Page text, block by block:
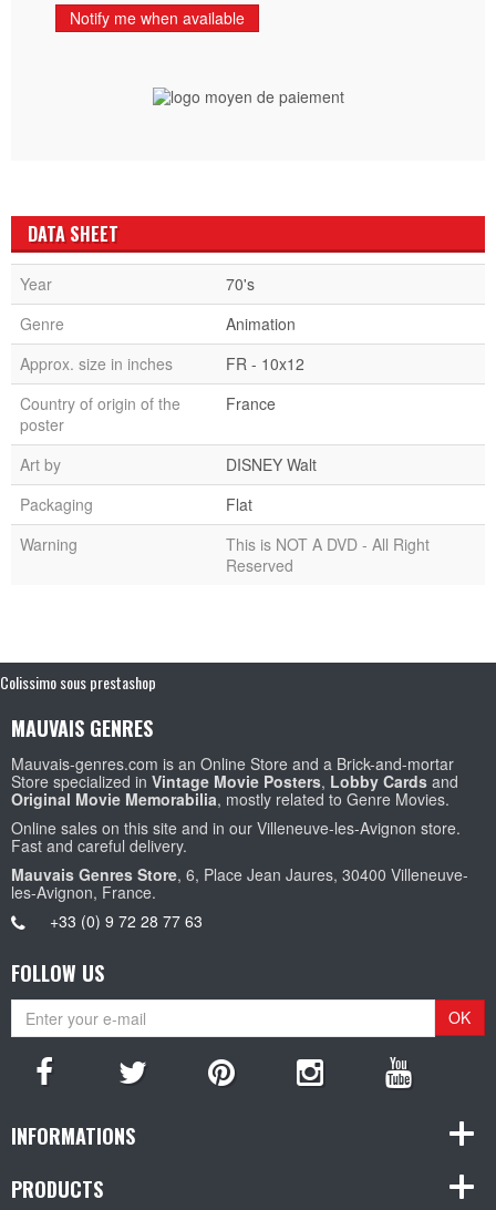
Notify me when available
DATA SHEET
Year
70's
Genre
Animation
Approx. size in inches
FR - 10x12
Country of origin of the
poster
France
Art by
DISNEY Walt
Packaging
Flat
Warning
This is NOT A DVD - All Right
Reserved
Colissimo sous prestashop
MAUVAIS GENRES
Mauvais-genres.com is an Online Store and a Brick-and-mortar
Store specialized in Vintage Movie Posters, Lobby Cards and
Original Movie Memorabilia, mostly related to Genre Movies.
Online sales on this site and in our Villeneuve-les-Avignon store.
Fast and careful delivery.
Mauvais Genres Store, 6, Place Jean Jaures, 30400 Villeneuve-
les-Avignon, France.
+33 (0) 9 72 28 77 63
FOLLOW US
OK
INFORMATIONS
PRODUCTS